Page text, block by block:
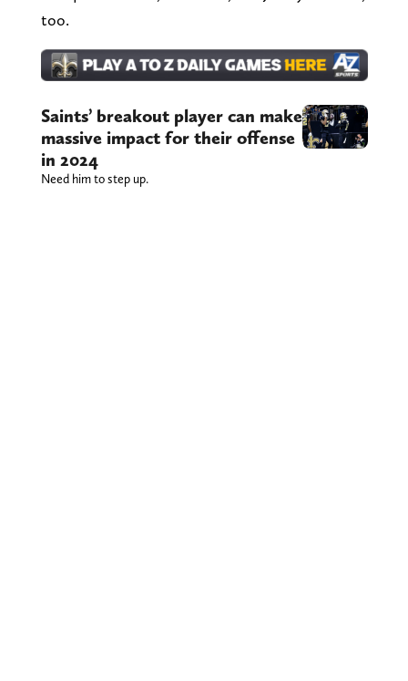
too.
Saints’ breakout player can make
massive impact for their offense
in 2024
Need him to step up.